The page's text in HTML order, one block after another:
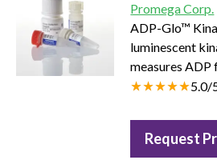
Promega Corp.
ADP-Glo™
luminescent
measures
reaction; ADP
Glo™ Luciferase. The
signal
5.0/
Request